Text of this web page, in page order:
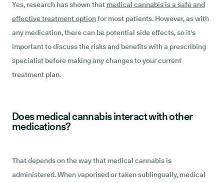
Yes, research has shown that medical cannabis is a safe and
effective treatment optionfor most patients. However, as with
any medication, there can be potential side effects, so it's
important to discuss the risks and benefits with a prescribing
specialist before making any changes to your current
treatment plan.
Does medical cannabis interact with other
medications?
That depends on the way that medical cannabis is
administered. When vaporised or taken sublingually, medical